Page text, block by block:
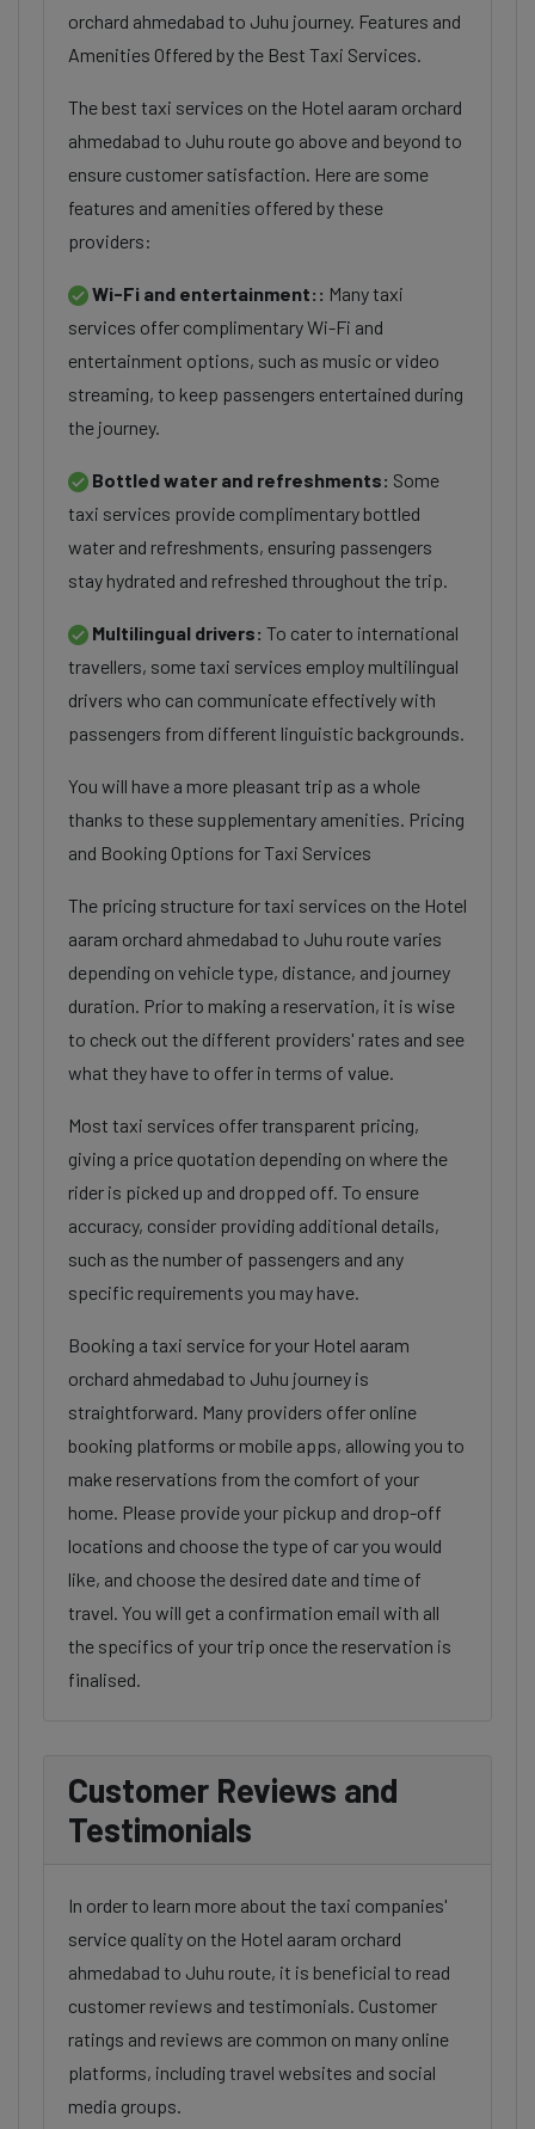
orchard ahmedabad to Juhu journey. Features and
Amenities Offered by the Best Taxi Services.
The best taxi services on the Hotel aaram orchard
ahmedabad to Juhu route go above and beyond to
ensure customer satisfaction. Here are some
features and amenities offered by these
providers:
Wi-Fi and entertainment:: Many taxi
services offer complimentary Wi-Fi and
entertainment options, such as music or video
streaming, to keep passengers entertained during
the journey.
Bottled water and refreshments: Some
taxi services provide complimentary bottled
water and refreshments, ensuring passengers
stay hydrated and refreshed throughout the trip.
Multilingual drivers: To cater to international
travellers, some taxi services employ multilingual
drivers who can communicate effectively with
passengers from different linguistic backgrounds.
You will have a more pleasant trip as a whole
thanks to these supplementary amenities. Pricing
and Booking Options for Taxi Services
The pricing structure for taxi services on the Hotel
aaram orchard ahmedabad to Juhu route varies
depending on vehicle type, distance, and journey
duration. Prior to making a reservation, it is wise
to check out the different providers' rates and see
what they have to offer in terms of value.
Most taxi services offer transparent pricing,
giving a price quotation depending on where the
rider is picked up and dropped off. To ensure
accuracy, consider providing additional details,
such as the number of passengers and any
specific requirements you may have.
Booking a taxi service for your Hotel aaram
orchard ahmedabad to Juhu journey is
straightforward. Many providers offer online
booking platforms or mobile apps, allowing you to
make reservations from the comfort of your
home. Please provide your pickup and drop-off
locations and choose the type of car you would
like, and choose the desired date and time of
travel. You will get a confirmation email with all
the specifics of your trip once the reservation is
finalised.
Customer Reviews and
Testimonials
In order to learn more about the taxi companies'
service quality on the Hotel aaram orchard
ahmedabad to Juhu route, it is beneficial to read
customer reviews and testimonials. Customer
ratings and reviews are common on many online
platforms, including travel websites and social
media groups.